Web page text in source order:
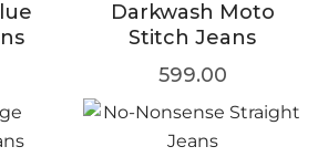
Darkwash Moto
Stitch Jeans
599.00